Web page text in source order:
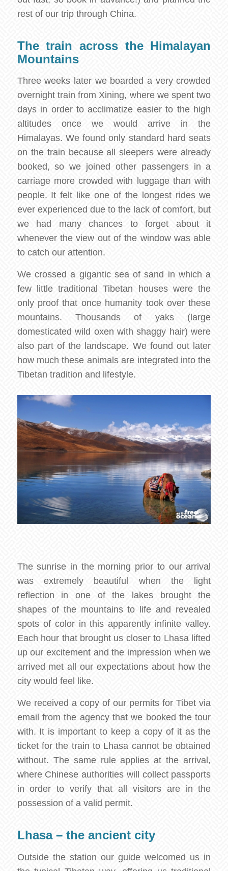
rest of our trip through China.
The train across the Himalayan
Mountains
Three weeks later we boarded a very crowded
overnight train from Xining, where we spent two
days in order to acclimatize easier to the high
altitudes once we would arrive in the
Himalayas. We found only standard hard seats
on the train because all sleepers were already
booked, so we joined other passengers in a
carriage more crowded with luggage than with
people. It felt like one of the longest rides we
ever experienced due to the lack of comfort, but
we had many chances to forget about it
whenever the view out of the window was able
to catch our attention.
We crossed a gigantic sea of sand in which a
few little traditional Tibetan houses were the
only proof that once humanity took over these
mountains. Thousands of yaks (large
domesticated wild oxen with shaggy hair) were
also part of the landscape. We found out later
how much these animals are integrated into the
Tibetan tradition and lifestyle.
The sunrise in the morning prior to our arrival
was extremely beautiful when the light
reflection in one of the lakes brought the
shapes of the mountains to life and revealed
spots of color in this apparently infinite valley.
Each hour that brought us closer to Lhasa lifted
up our excitement and the impression when we
arrived met all our expectations about how the
city would feel like.
We received a copy of our permits for Tibet via
email from the agency that we booked the tour
with. It is important to keep a copy of it as the
ticket for the train to Lhasa cannot be obtained
without. The same rule applies at the arrival,
where Chinese authorities will collect passports
in order to verify that all visitors are in the
possession of a valid permit.
Lhasa – the ancient city
Outside the station our guide welcomed us in